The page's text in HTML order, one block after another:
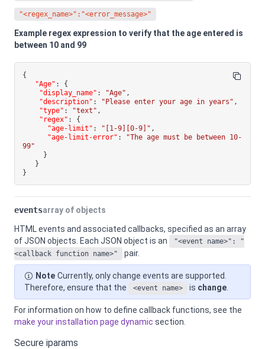
"<regex_name>":"<error_message>"
Example regex expression to verify that the age entered is
between 10 and 99
{
"Age" :
{
"display_name" : "Age" ,
"description" : "Please enter your age in years" ,
"type" : "text" ,
"regex" :
{
"age-limit" : "[1-9][0-9]" ,
"age-limit-error" :
"The age must be between 10-
99"
}
}
}
eventsarray of objects
HTML events and associated callbacks, specified as an array
of JSON objects. Each JSON object is an
"<event name>": "
<callback function name>"
pair.
Note Currently, only change events are supported.
Therefore, ensure that the
<event name> is change
For information on how to define callback functions, see the
make your installation page dynamic section.
Secure iparams